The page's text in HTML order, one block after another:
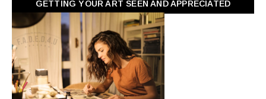
GETTING YOUR ART SEEN AND APPRECIATED